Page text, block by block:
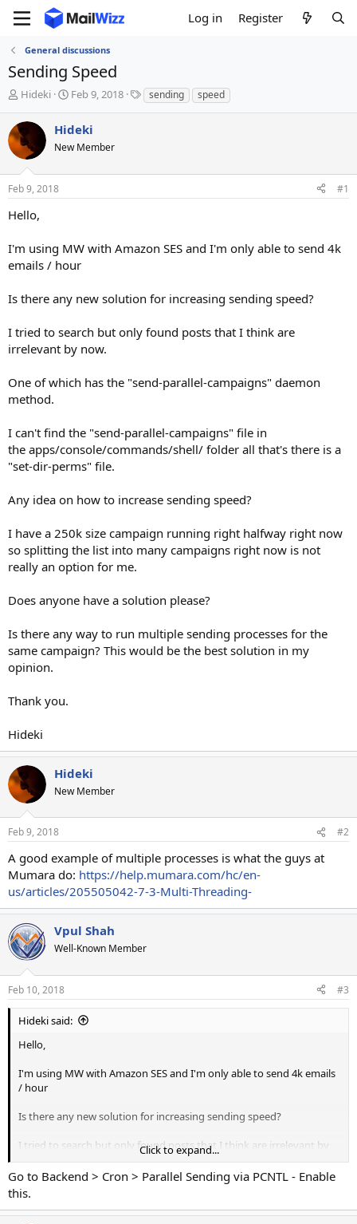
Log in Register
General discussions
Sending Speed
T
r
e
a
s
t
a
r
e
r
Hideki
S
a
r
t
a
Feb 9, 2018
T
a
sending speed
Hideki
New Member
Feb 9, 2018 #1
Hello,
I'm using MW with Amazon SES and I'm only able to send 4k
emails / hour
Is there any new solution for increasing sending speed?
I tried to search but only found posts that I think are
irrelevant by now.
One of which has the "send-parallel-campaigns" daemon
method.
I can't find the "send-parallel-campaigns" file in
the apps/console/commands/shell/ folder all that's there is a
"set-dir-perms" file.
Any idea on how to increase sending speed?
I have a 250k size campaign running right halfway right now
so splitting the list into many campaigns right now is not
really an option for me.
Does anyone have a solution please?
Is there any way to run multiple sending processes for the
same campaign? This would be the best solution in my
opinion.
Thank you.
Hideki
Hideki
New Member
Feb 9, 2018 #2
A good example of multiple processes is what the guys at
Mumara do: https://help.mumara.com/hc/en-
us/articles/205505042-7-3-Multi-Threading-
Vpul Shah
Well-Known Member
Feb 10, 2018 #3
Hideki said:
Hello,
I'm using MW with Amazon SES and I'm only able to send 4k emails
/ hour
Is there any new solution for increasing sending speed?
I tried to search but only found posts that I think are irrelevant by
One of which has the "send-parallel-campaigns" daemon method.
I can't find the "send-parallel-campaigns" file in
Click to expand...
Go to Backend > Cron > Parallel Sending via PCNTL - Enable
this.